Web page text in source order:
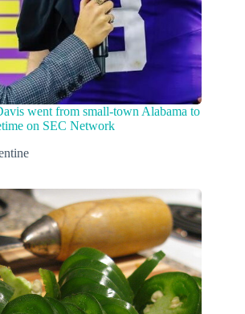
went from small-town Alabama to
on SEC Network